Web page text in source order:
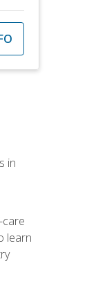
in
learn